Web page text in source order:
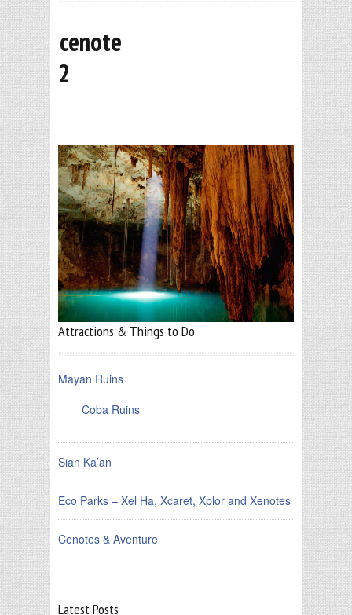
cenote
2
Attractions & Things to Do
Mayan Ruins
Coba Ruins
Sian Ka’an
Eco Parks – Xel Ha, Xcaret, Xplor and Xenotes
Cenotes & Aventure
Latest Posts